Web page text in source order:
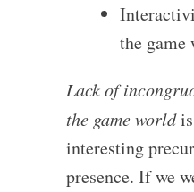
the game
Lack of
the game worldis
interesting
presence. If we